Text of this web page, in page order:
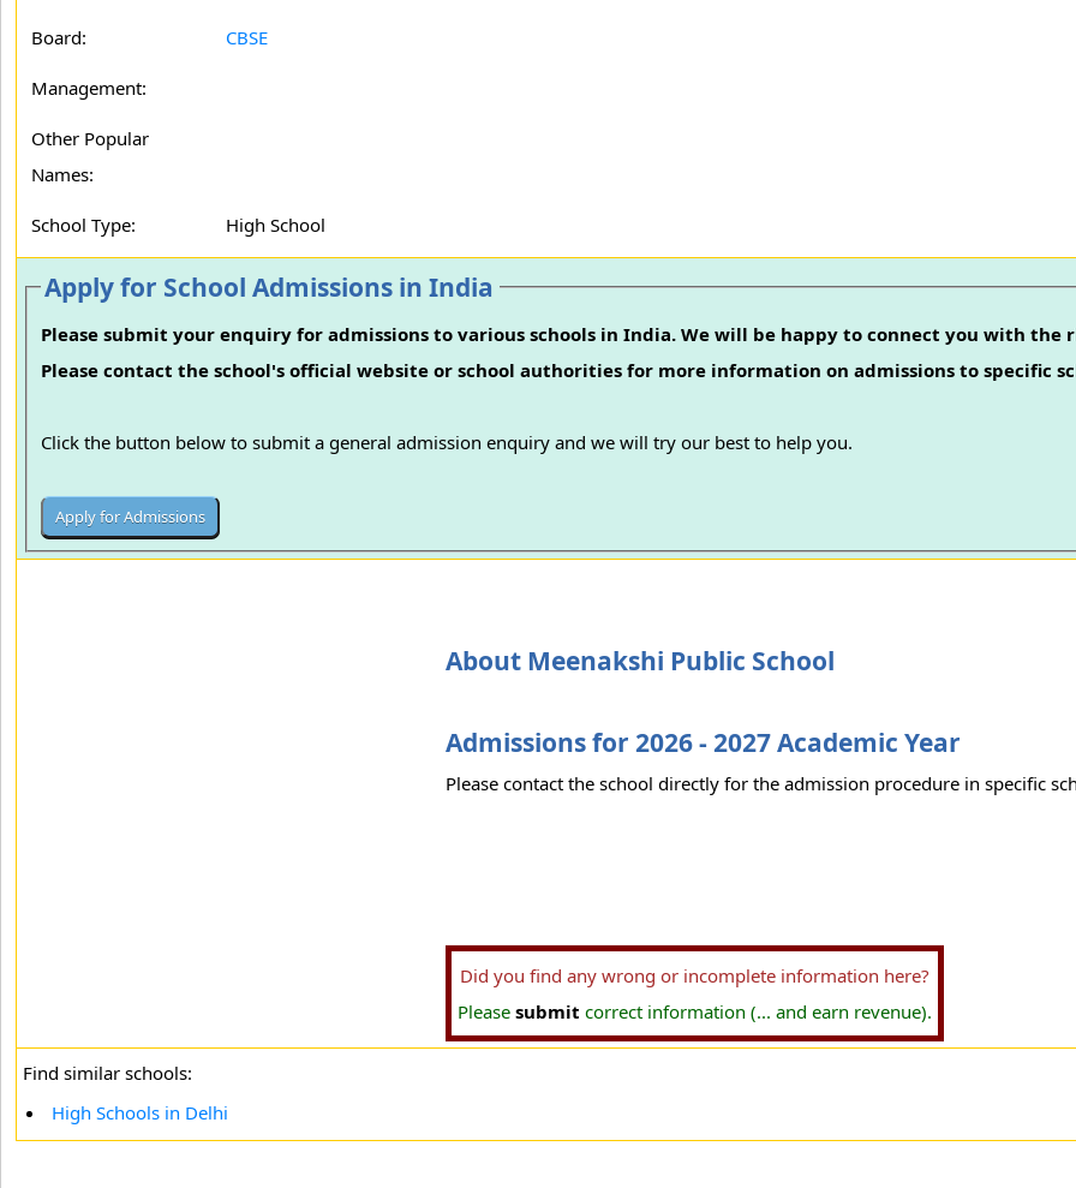
Board: CBSE
Management:
Other Popular
Names:
School Type: High School
Apply for School Admissions in India
Please submit your enquiry for admissions to various schools in India. We will be happy to connect you with the
Please contact the school's official website or school authorities for more information on admissions to specific
Click the button below to submit a general admission enquiry and we will try our best to help you.
About Meenakshi Public School
Admissions for 2026 - 2027 Academic Year
Please contact the school directly for the admission procedure in specific
Did you find any wrong or incomplete information here?
Please submit correct information (... and earn revenue).
Find similar schools:
High Schools in Delhi